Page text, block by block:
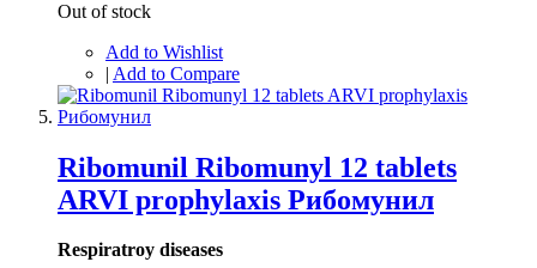
Out of stock
Add to Wishlist
| Add to Compare
Ribomunil Ribomunyl 12 tablets
ARVI prophylaxis Рибомунил
Respiratroy diseases